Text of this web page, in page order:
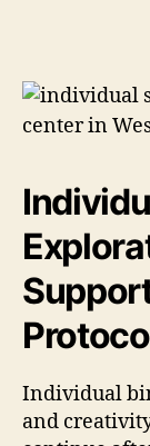
Individual
and